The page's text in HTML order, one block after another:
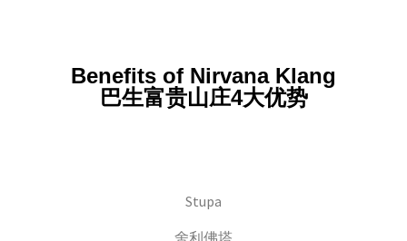
Benefits of Nirvana Klang
巴生富贵山庄4大优势
Stupa
舍利佛塔